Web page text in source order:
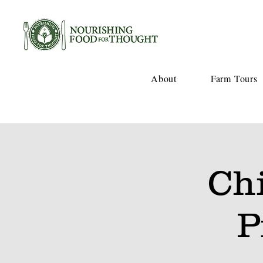
About Farm Tours